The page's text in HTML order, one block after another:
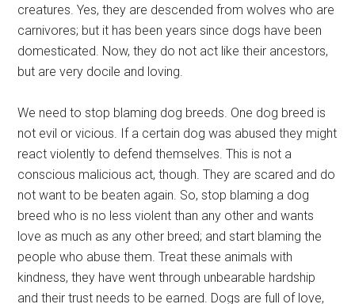
creatures. Yes, they are descended from wolves who are
carnivores; but it has been years since dogs have been
domesticated. Now, they do not act like their ancestors,
but are very docile and loving.
We need to stop blaming dog breeds. One dog breed is
not evil or vicious. If a certain dog was abused they might
react violently to defend themselves. This is not a
conscious malicious act, though. They are scared and do
not want to be beaten again. So, stop blaming a dog
breed who is no less violent than any other and wants
love as much as any other breed; and start blaming the
people who abuse them. Treat these animals with
kindness, they have went through unbearable hardship
and their trust needs to be earned. Dogs are full of love,